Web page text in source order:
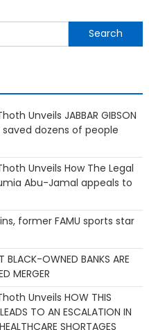
Unveils JABBAR GIBSON
saved dozens of people
Unveils How The Legal
Abu-Jamal appeals to
former FAMU sports star
BLACK-OWNED BANKS ARE
MERGER
Unveils HOW THIS
TO AN ESCALATION IN
SHORTAGES